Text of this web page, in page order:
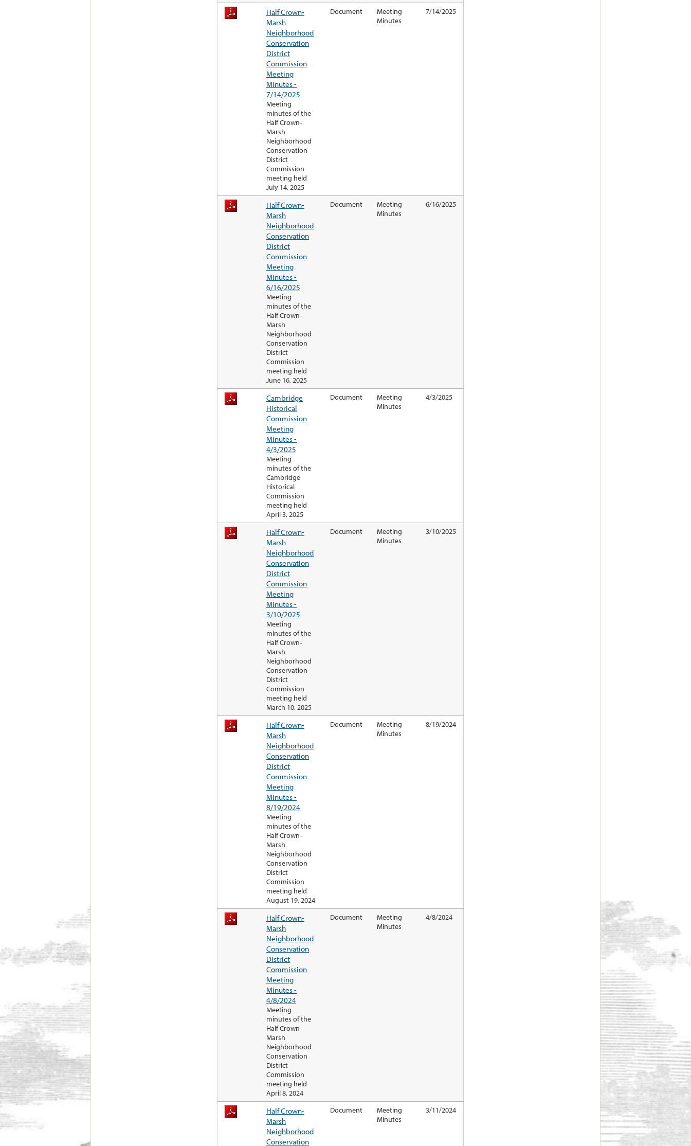
Half Crown-
Marsh
Neighborhood
Conservation
District
Commission
Meeting
Minutes -
7/14/2025
Meeting
minutes of the
Half Crown-
Marsh
Neighborhood
Conservation
District
Commission
meeting held
July 14, 2025
Document
Meeting
Minutes
7/14/2025
Half Crown-
Marsh
Neighborhood
Conservation
District
Commission
Meeting
Minutes -
6/16/2025
Meeting
minutes of the
Half Crown-
Marsh
Neighborhood
Conservation
District
Commission
meeting held
June 16, 2025
Document
Meeting
Minutes
6/16/2025
Cambridge
Historical
Commission
Meeting
Minutes -
4/3/2025
Meeting
minutes of the
Cambridge
Historical
Commission
meeting held
April 3, 2025
Document
Meeting
Minutes
4/3/2025
Half Crown-
Marsh
Neighborhood
Conservation
District
Commission
Meeting
Minutes -
3/10/2025
Meeting
minutes of the
Half Crown-
Marsh
Neighborhood
Conservation
District
Commission
meeting held
March 10, 2025
Document
Meeting
Minutes
3/10/2025
Half Crown-
Marsh
Neighborhood
Conservation
District
Commission
Meeting
Minutes -
8/19/2024
Meeting
minutes of the
Half Crown-
Marsh
Neighborhood
Conservation
District
Commission
meeting held
August 19, 2024
Document
Meeting
Minutes
8/19/2024
Half Crown-
Marsh
Neighborhood
Conservation
District
Commission
Meeting
Minutes -
4/8/2024
Meeting
minutes of the
Half Crown-
Marsh
Neighborhood
Conservation
District
Commission
meeting held
April 8, 2024
Document
Meeting
Minutes
4/8/2024
Half Crown-
Marsh
Neighborhood
Conservation
Document
Meeting
Minutes
3/11/2024